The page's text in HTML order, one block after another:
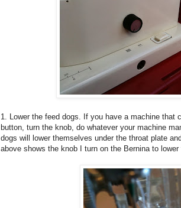
1. Lower the feed dogs. If you have a machine that
button, turn the knob, do whatever your machine
dogs will lower themselves under the throat plate
above shows the knob I turn on the Bernina to lower